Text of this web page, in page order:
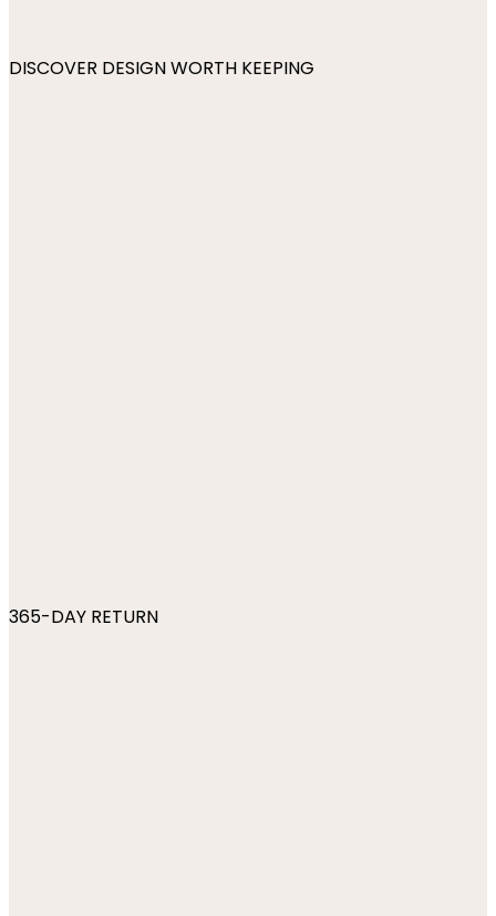
DISCOVER DESIGN WORTH KEEPING
365-DAY RETURN